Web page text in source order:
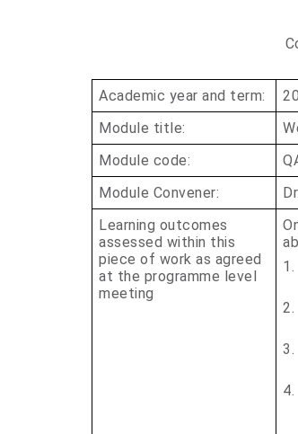
Academic year and term:
Module title:
Module code:
Module Convener:
Learning outcomes
assessed within this
piece of work as agreed
at the programme level
meeting
1.
2.
3.
4.